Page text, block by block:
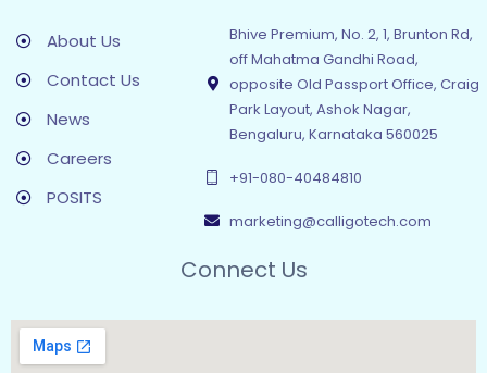
About Us
Contact Us
News
Careers
POSITS
Bhive Premium, No. 2, 1, Brunton Rd,
off Mahatma Gandhi Road,
opposite Old Passport Office, Craig
Park Layout, Ashok Nagar,
Bengaluru, Karnataka 560025
+91-080-40484810
marketing@calligotech.com
Connect Us